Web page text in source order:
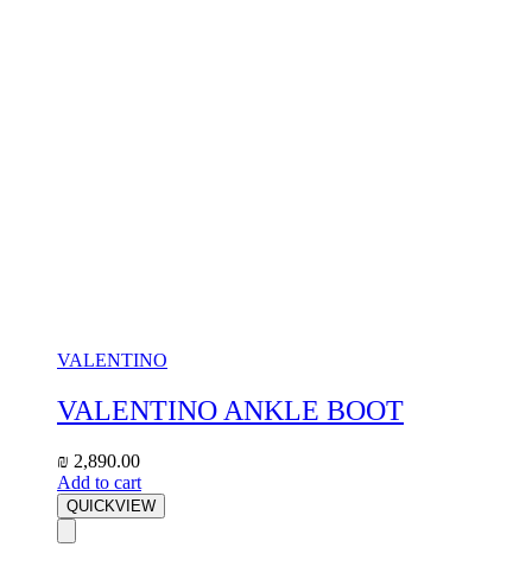
VALENTINO
VALENTINO ANKLE BOOT
₪ 2,890.00
Add to cart
QUICKVIEW